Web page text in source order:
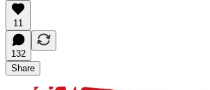
11
132
Share